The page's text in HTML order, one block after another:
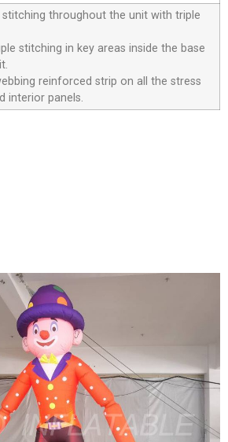
stitching throughout the unit with triple
stitching in key areas inside the base
reinforced strip on all the stress
interior panels.